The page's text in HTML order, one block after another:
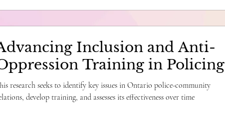
Inclusion and Anti-
Training in Policing
research seeks to identify key issues in Ontario police-community
develop training, and assesses its effectiveness over time